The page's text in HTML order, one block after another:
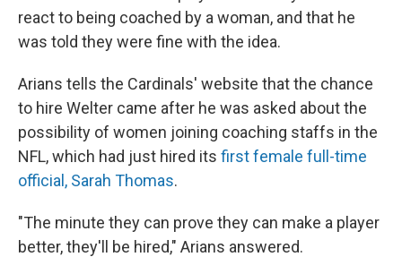
react to being coached by a woman, and that he
was told they were fine with the idea.
Arians tells the Cardinals' website that the chance
to hire Welter came after he was asked about the
possibility of women joining coaching staffs in the
NFL, which had just hired its first female full-time
official, Sarah Thomas.
"The minute they can prove they can make a player
better, they'll be hired," Arians answered.